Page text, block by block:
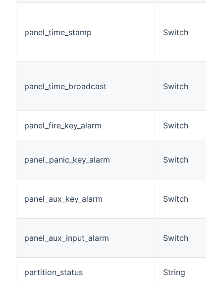
panel_time_stamp Switch
panel_time_broadcast Switch
panel_fire_key_alarm Switch
panel_panic_key_alarm Switch
panel_aux_key_alarm Switch
panel_aux_input_alarm Switch
partition_status String